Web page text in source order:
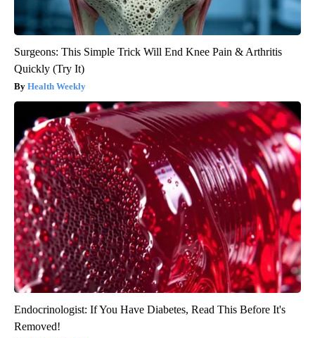
Surgeons: This Simple Trick Will End Knee Pain & Arthritis
Quickly (Try It)
Health Weekly
Endocrinologist: If You Have Diabetes, Read This Before It's
Removed!